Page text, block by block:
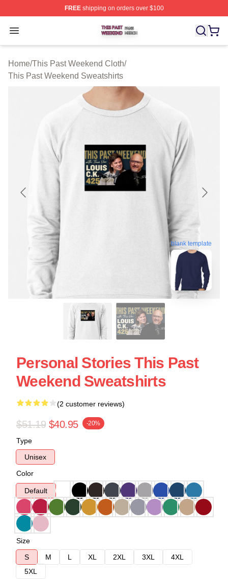
FREEshipping on orders over $100
Open menu
This Past Weekend Shop ⚡️ Officially Licensed This
Home/This Past Weekend Cloth/
This Past Weekend Sweatshirts
blank template
Personal Stories This Past
Weekend Sweatshirts
(2 customer reviews)
$51.19 $40.95 -20%
Type
Unisex
Color
Default
Size
S
M L XL 2XL 3XL
4XL
5XL